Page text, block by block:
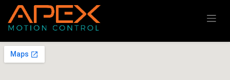
Skip to Content